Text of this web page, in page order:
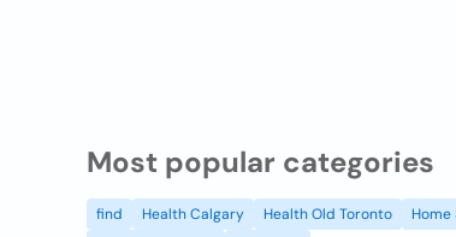
Most popular categories
find Health Calgary Health Old Toronto